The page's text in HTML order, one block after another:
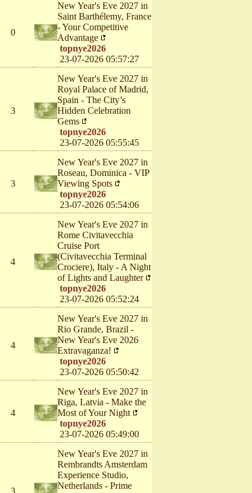
0
New Year's Eve 2027 in
Saint Barthélemy, France
- Your Competitive
Advantage
topnye2026
23-07-2026 05:57:27
3
New Year's Eve 2027 in
Royal Palace of Madrid,
Spain - The City’s
Hidden Celebration
Gems
topnye2026
23-07-2026 05:55:45
3
New Year's Eve 2027 in
Roseau, Dominica - VIP
Viewing Spots
topnye2026
23-07-2026 05:54:06
4
New Year's Eve 2027 in
Rome Civitavecchia
Cruise Port
(Civitavecchia Terminal
Crociere), Italy - A Night
of Lights and Laughter
topnye2026
23-07-2026 05:52:24
4
New Year's Eve 2027 in
Rio Grande, Brazil -
New Year's Eve 2026
Extravaganza!
topnye2026
23-07-2026 05:50:42
4
New Year's Eve 2027 in
Riga, Latvia - Make the
Most of Your Night
topnye2026
23-07-2026 05:49:00
3
New Year's Eve 2027 in
Rembrandts Amsterdam
Experience Studio,
Netherlands - Prime